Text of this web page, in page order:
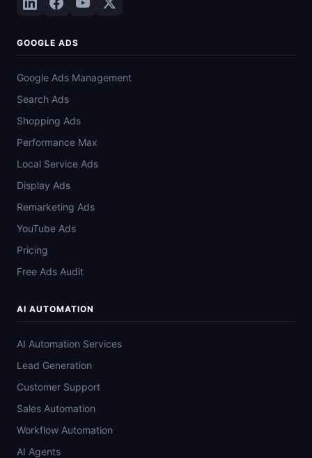
GOOGLE ADS
Google Ads Management
Search Ads
Shopping Ads
Performance Max
Local Service Ads
Display Ads
Remarketing Ads
YouTube Ads
Pricing
Free Ads Audit
AI AUTOMATION
AI Automation Services
Lead Generation
Customer Support
Sales Automation
Workflow Automation
AI Agents